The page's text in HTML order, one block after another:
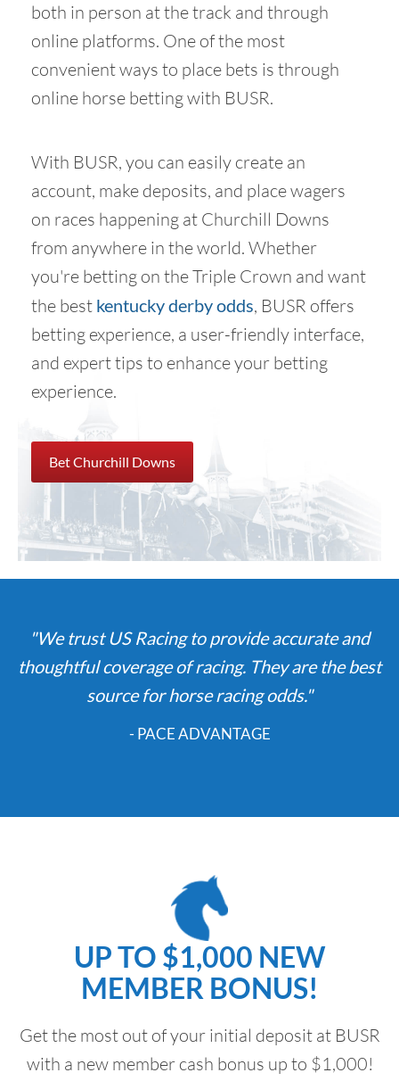
both in person at the track and through
online platforms. One of the most
convenient ways to place bets is through
online horse betting with BUSR.
With BUSR, you can easily create an
account, make deposits, and place wagers
on races happening at Churchill Downs
from anywhere in the world. Whether
you're betting on the Triple Crown and want
the best kentucky derby odds, BUSR offers
betting experience, a user-friendly interface,
and expert tips to enhance your betting
experience.
Bet Churchill Downs
"We trust US Racing to provide accurate and
thoughtful coverage of racing. They are the best
source for horse racing odds."
- PACE ADVANTAGE
UP TO $1,000 NEW
MEMBER BONUS!
Get the most out of your initial deposit at BUSR
with a new member cash bonus up to $1,000!